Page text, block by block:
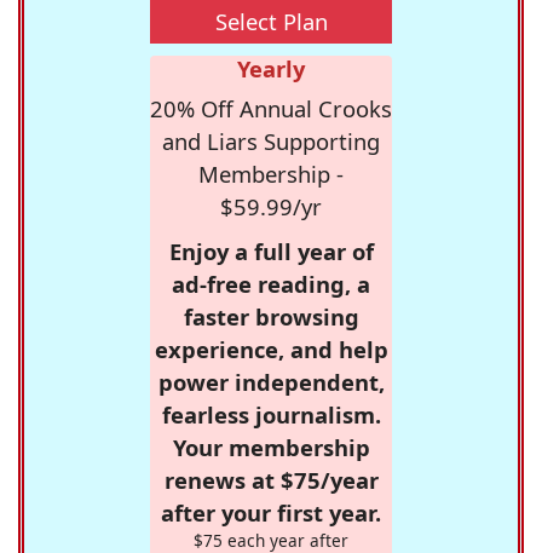
Select Plan
Yearly
20% Off Annual Crooks
and Liars Supporting
Membership -
$59.99/yr
Enjoy a full year of
ad-free reading, a
faster browsing
experience, and help
power independent,
fearless journalism.
Your membership
renews at $75/year
after your first year.
$75 each year after